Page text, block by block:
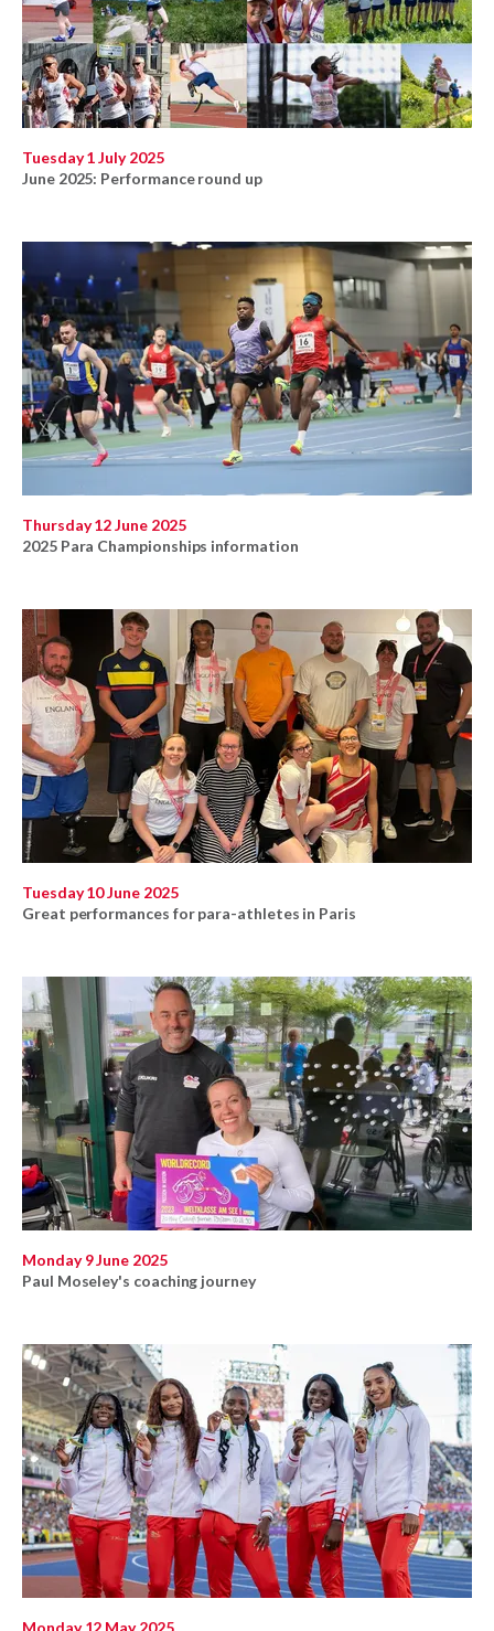
Tuesday 1 July 2025
June 2025: Performance round up
Thursday 12 June 2025
2025 Para Championships information
Tuesday 10 June 2025
Great performances for para-athletes in Paris
Monday 9 June 2025
Paul Moseley's coaching journey
Monday 12 May 2025